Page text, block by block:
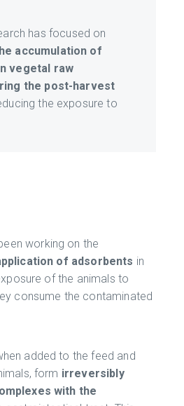
has focused on
accumulation of
vegetal raw
the post-harvest
the exposure to
working on the
of adsorbents in
of the animals to
consume the contaminated
added to the feed and
form irreversibly
with the